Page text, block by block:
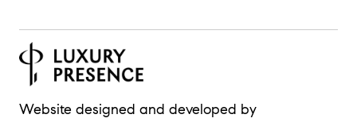
Website designed and developed by